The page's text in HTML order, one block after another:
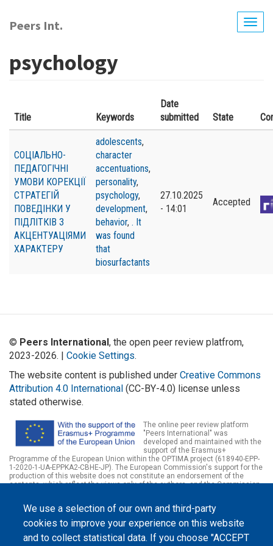
main
Peers Int.
psychology
Title Keywords
Date
submitted
State
СОЦІАЛЬНО-
ПЕДАГОГІЧНІ
УМОВИ КОРЕКЦІЇ
СТРАТЕГІЙ
ПОВЕДІНКИ У
ПІДЛІТКІВ З
АКЦЕНТУАЦІЯМИ
ХАРАКТЕРУ
adolescents,
character
accentuations,
personality,
psychology,
development,
behavior, . It
was found
that
biosurfactants
27.10.2025
- 14:01
Accepted
We use a selection of our own and third-party
cookies to improve your experience on this website
and to collect statistical data. If you choose "ACCEPT
© Peers International, the open peer review platfrom,
2023-2026. | Cookie Settings.
The website content is published under Creative Commons
Attribution 4.0 International (CC-BY-4.0) license unless
stated otherwise.
The online peer review platform
"Peers International" was
developed and maintained with the
support of the Erasmus+
Programme of the European Union within the OPTIMA project (618940-EPP-
1-2020-1-UA-EPPKA2-CBHE-JP). The European Commission's support for the
production of this website does not constitute an endorsement of the
contents, which reflect the views only of the authors, and the Commission